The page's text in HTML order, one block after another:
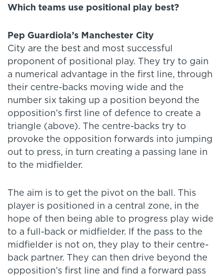
Which teams use positional play best?
Pep Guardiola’s Manchester City
City are the best and most successful
proponent of positional play. They try to gain
a numerical advantage in the first line, through
their centre-backs moving wide and the
number six taking up a position beyond the
opposition’s first line of defence to create a
triangle (above). The centre-backs try to
provoke the opposition forwards into jumping
out to press, in turn creating a passing lane in
to the midfielder.
The aim is to get the pivot on the ball. This
player is positioned in a central zone, in the
hope of then being able to progress play wide
to a full-back or midfielder. If the pass to the
midfielder is not on, they play to their centre-
back partner. They can then drive beyond the
opposition’s first line and find a forward pass